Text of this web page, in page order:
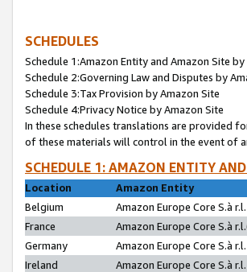
SCHEDULES
Schedule 1:Amazon Entity and Amazon Site by
Schedule 2:Governing Law and Disputes by
Schedule 3:Tax Provision by Amazon Site
Schedule 4:Privacy Notice by Amazon Site
In these schedules translations are provided
of these materials will control in the event of
SCHEDULE 1: AMAZON ENTITY
Location
Amazon Entity
Belgium
Amazon Europe Core S.à r.l.
France
Amazon Europe Core S.à
Germany
Amazon Europe Core S.à r.l.
Ireland
Amazon Europe Core S.à r.l.